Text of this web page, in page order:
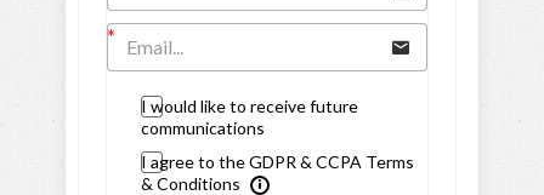
I would like to receive future
communications
I agree to the GDPR & CCPA Terms
& Conditions